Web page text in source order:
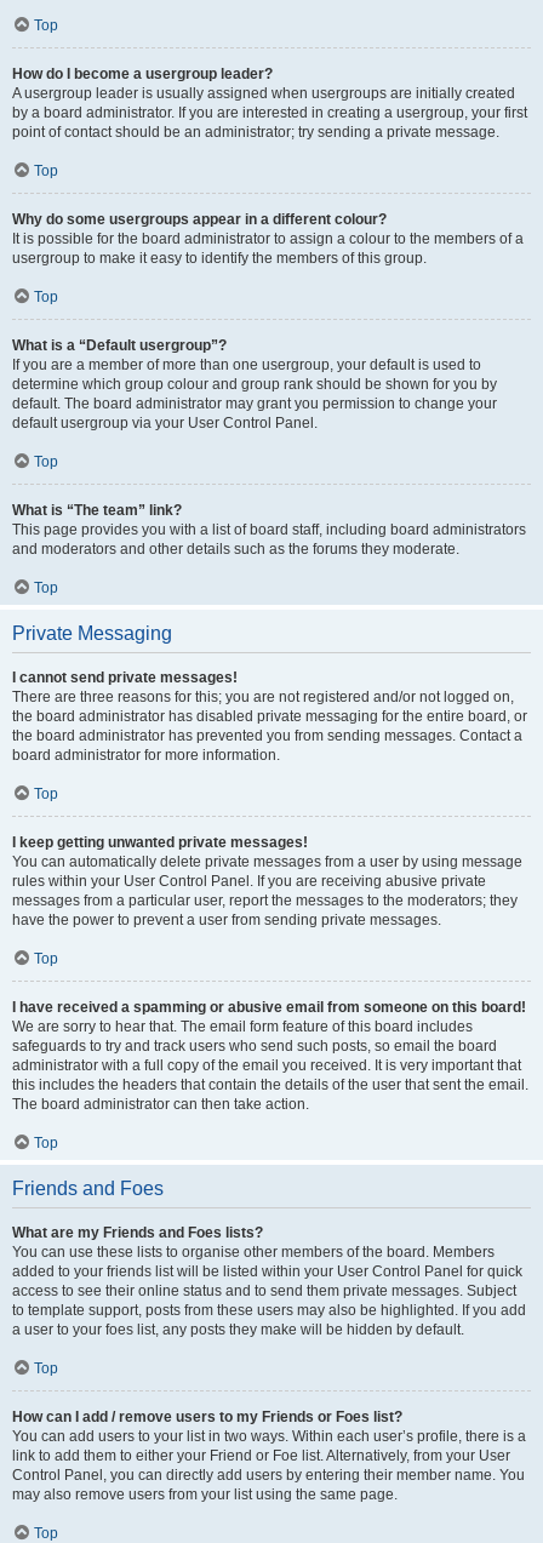
Top
How do I become a usergroup leader?
A usergroup leader is usually assigned when usergroups are initially created
by a board administrator. If you are interested in creating a usergroup, your first
point of contact should be an administrator; try sending a private message.
Top
Why do some usergroups appear in a different colour?
It is possible for the board administrator to assign a colour to the members of a
usergroup to make it easy to identify the members of this group.
Top
What is a “Default usergroup”?
If you are a member of more than one usergroup, your default is used to
determine which group colour and group rank should be shown for you by
default. The board administrator may grant you permission to change your
default usergroup via your User Control Panel.
Top
What is “The team” link?
This page provides you with a list of board staff, including board administrators
and moderators and other details such as the forums they moderate.
Top
Private Messaging
I cannot send private messages!
There are three reasons for this; you are not registered and/or not logged on,
the board administrator has disabled private messaging for the entire board, or
the board administrator has prevented you from sending messages. Contact a
board administrator for more information.
Top
I keep getting unwanted private messages!
You can automatically delete private messages from a user by using message
rules within your User Control Panel. If you are receiving abusive private
messages from a particular user, report the messages to the moderators; they
have the power to prevent a user from sending private messages.
Top
I have received a spamming or abusive email from someone on this board!
We are sorry to hear that. The email form feature of this board includes
safeguards to try and track users who send such posts, so email the board
administrator with a full copy of the email you received. It is very important that
this includes the headers that contain the details of the user that sent the email.
The board administrator can then take action.
Top
Friends and Foes
What are my Friends and Foes lists?
You can use these lists to organise other members of the board. Members
added to your friends list will be listed within your User Control Panel for quick
access to see their online status and to send them private messages. Subject
to template support, posts from these users may also be highlighted. If you add
a user to your foes list, any posts they make will be hidden by default.
Top
How can I add / remove users to my Friends or Foes list?
You can add users to your list in two ways. Within each user’s profile, there is a
link to add them to either your Friend or Foe list. Alternatively, from your User
Control Panel, you can directly add users by entering their member name. You
may also remove users from your list using the same page.
Top